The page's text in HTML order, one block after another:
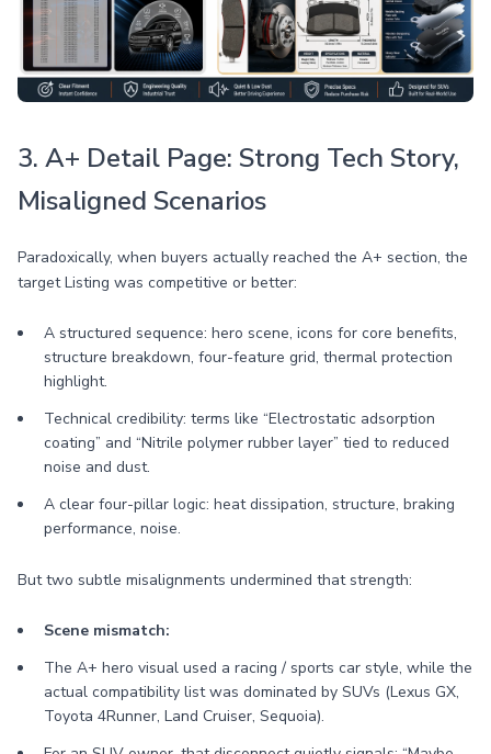
3. A+ Detail Page: Strong Tech Story,
Misaligned Scenarios
Paradoxically, when buyers actually reached the A+ section, the
target Listing was competitive or better:
A structured sequence: hero scene, icons for core benefits,
structure breakdown, four-feature grid, thermal protection
highlight.
Technical credibility: terms like “Electrostatic adsorption
coating” and “Nitrile polymer rubber layer” tied to reduced
noise and dust.
A clear four-pillar logic: heat dissipation, structure, braking
performance, noise.
But two subtle misalignments undermined that strength:
Scene mismatch:
The A+ hero visual used a racing / sports car style, while the
actual compatibility list was dominated by SUVs (Lexus GX,
Toyota 4Runner, Land Cruiser, Sequoia).